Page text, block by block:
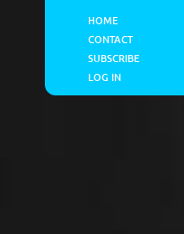
HOME
CONTACT
SUBSCRIBE
LOG IN